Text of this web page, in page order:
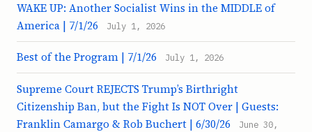
WAKE UP: Another Socialist Wins in the MIDDLE of
America | 7/1/26
July 1, 2026
Best of the Program | 7/1/26 July 1, 2026
Supreme Court REJECTS Trump’s Birthright
Citizenship Ban, but the Fight Is NOT Over | Guests:
Franklin Camargo & Rob Buchert | 6/30/26
June 30,